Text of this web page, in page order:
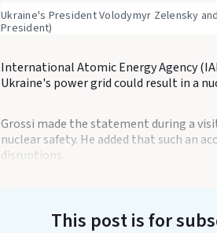
Ukraine's President Volodymyr Zelensky
President)
International Atomic Energy Agency
Ukraine's power grid could result in a
Grossi made the statement during a
nuclear safety. He added that such an
disruptions.
This post is for